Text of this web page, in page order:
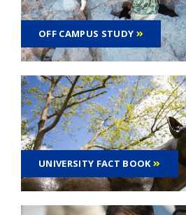
OFF CAMPUS STUDY
UNIVERSITY FACT BOOK